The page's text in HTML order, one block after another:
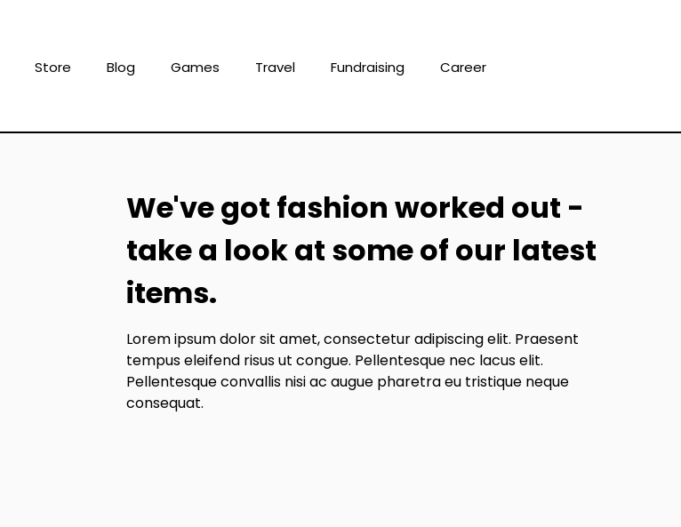
Store Blog Games Travel Fundraising Career
We've got fashion worked out -
take a look at some of our latest
items.
Lorem ipsum dolor sit amet, consectetur adipiscing elit. Praesent
tempus eleifend risus ut congue. Pellentesque nec lacus elit.
Pellentesque convallis nisi ac augue pharetra eu tristique neque
consequat.